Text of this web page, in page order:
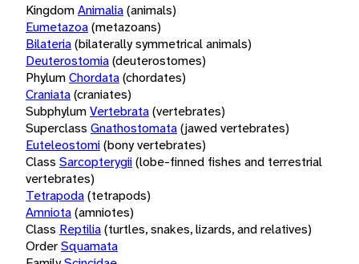
KingdomAnimalia(animals)
Eumetazoa(metazoans)
Bilateria(bilaterally symmetrical animals)
Deuterostomia(deuterostomes)
PhylumChordata(chordates)
Craniata(craniates)
SubphylumVertebrata(vertebrates)
Superclass Gnathostomata(jawed vertebrates)
Euteleostomi(bony vertebrates)
Class Sarcopterygii(lobe-finned fishes and terrestrial
vertebrates)
Tetrapoda(tetrapods)
Amniota(amniotes)
Class Reptilia(turtles, snakes, lizards, and relatives)
OrderSquamata